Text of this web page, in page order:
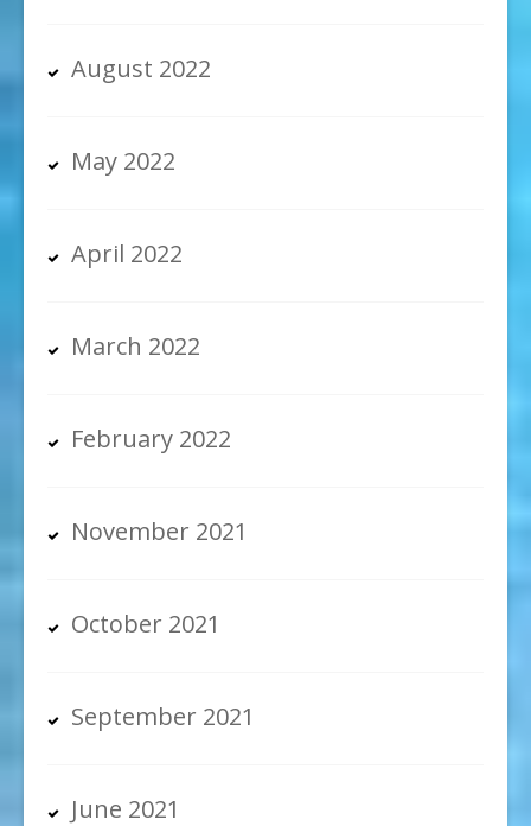
August 2022
May 2022
April 2022
March 2022
February 2022
November 2021
October 2021
September 2021
June 2021